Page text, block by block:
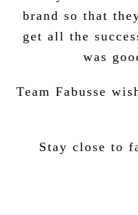
brand so that
get all the
was
Team Fabusse
Stay close to